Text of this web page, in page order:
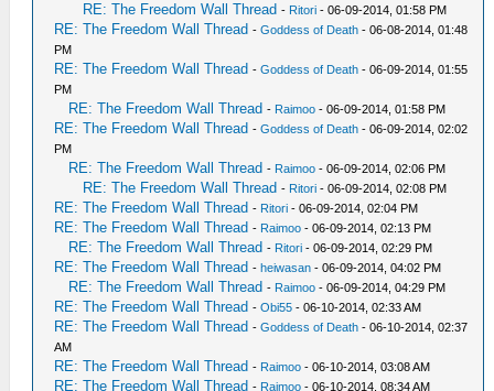
RE: The Freedom Wall Thread - Ritori - 06-09-2014, 01:58 PM
RE: The Freedom Wall Thread -Goddess of Death - 06-08-2014, 01:48
PM
RE: The Freedom Wall Thread -Goddess of Death - 06-09-2014, 01:55
PM
RE: The Freedom Wall Thread - Raimoo - 06-09-2014, 01:58 PM
RE: The Freedom Wall Thread -Goddess of Death - 06-09-2014, 02:02
PM
RE: The Freedom Wall Thread - Raimoo - 06-09-2014, 02:06 PM
RE: The Freedom Wall Thread - Ritori - 06-09-2014, 02:08 PM
RE: The Freedom Wall Thread - Ritori - 06-09-2014, 02:04 PM
RE: The Freedom Wall Thread - Raimoo - 06-09-2014, 02:13 PM
RE: The Freedom Wall Thread - Ritori - 06-09-2014, 02:29 PM
RE: The Freedom Wall Thread -heiwasan - 06-09-2014, 04:02 PM
RE: The Freedom Wall Thread - Raimoo - 06-09-2014, 04:29 PM
RE: The Freedom Wall Thread -Obi55 - 06-10-2014, 02:33 AM
RE: The Freedom Wall Thread -Goddess of Death - 06-10-2014, 02:37
AM
RE: The Freedom Wall Thread - Raimoo - 06-10-2014, 03:08 AM
RE: The Freedom Wall Thread - Raimoo - 06-10-2014, 08:34 AM